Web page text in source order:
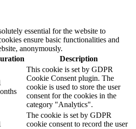
essential for the website to
ensure basic functionalities and
anonymously.
Description
This cookie is set by GDPR
Cookie Consent plugin. The
cookie is used to store the user
consent for the cookies in the
category "Analytics".
The cookie is set by GDPR
cookie consent to record the user